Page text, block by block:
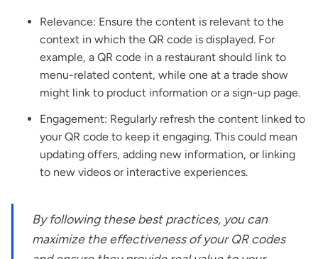
Relevance: Ensure the content is relevant to the
context in which the QR code is displayed. For
example, a QR code in a restaurant should link to
menu-related content, while one at a trade show
might link to product information or a sign-up page.
Engagement: Regularly refresh the content linked to
your QR code to keep it engaging. This could mean
updating offers, adding new information, or linking
to new videos or interactive experiences.
By following these best practices, you can
maximize the effectiveness of your QR codes